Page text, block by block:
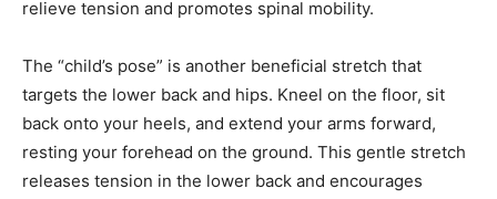
relieve tension and promotes spinal mobility.
The “child’s pose” is another beneficial stretch that
targets the lower back and hips. Kneel on the floor, sit
back onto your heels, and extend your arms forward,
resting your forehead on the ground. This gentle stretch
releases tension in the lower back and encourages